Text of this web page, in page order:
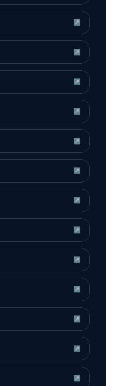
↗
↗
↗
↗
↗
↗
↗
↗
↗
↗
↗
↗
↗